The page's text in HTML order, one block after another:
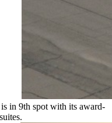
in 9th spot with its award-